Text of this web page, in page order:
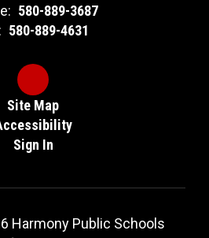
580-889-3687
580-889-4631
Site Map
Sign In
Harmony Public Schools